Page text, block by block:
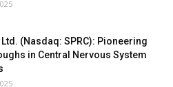
(Nasdaq: SPRC): Pioneering
in Central Nervous System